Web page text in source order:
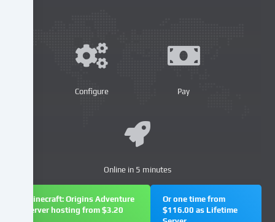
Configure Pay
Online in 5 minutes
Minecraft: Origins Adventure
server hosting from $3.20
Or one time from
$116.00 as Lifetime
address),